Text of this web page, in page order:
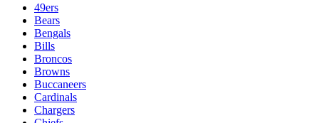
49ers
Bears
Bengals
Bills
Broncos
Browns
Buccaneers
Cardinals
Chargers